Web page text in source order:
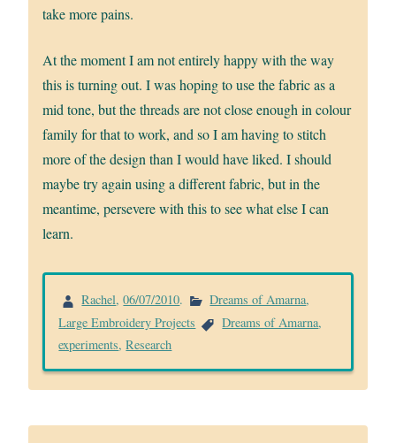
take more pains.
At the moment I am not entirely happy with the way
this is turning out. I was hoping to use the fabric as a
mid tone, but the threads are not close enough in colour
family for that to work, and so I am having to stitch
more of the design than I would have liked. I should
maybe try again using a different fabric, but in the
meantime, persevere with this to see what else I can
learn.
Rachel,06/07/2010. Dreams of Amarna,
Large Embroidery Projects
Dreams of Amarna,
experiments,Research